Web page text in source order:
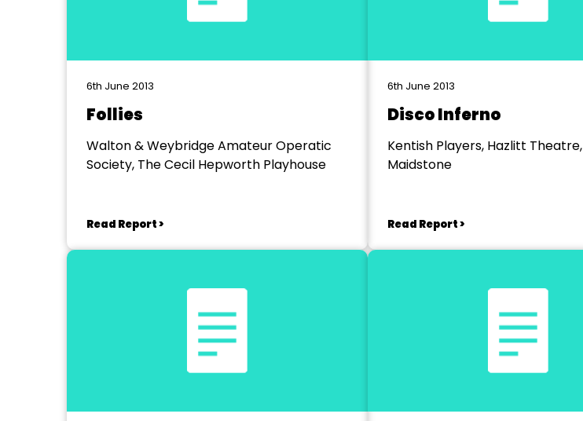
6th June 2013
Follies
Walton & Weybridge Amateur Operatic
Society, The Cecil Hepworth Playhouse
Read Report >
6th June 2013
Disco Inferno
Kentish Players, Hazlitt Theatre,
Maidstone
Read Report >